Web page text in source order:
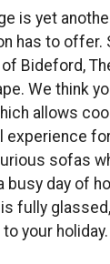
is yet
has to offer.
Bideford,
We think
allows
experience
sofas
busy day of
fully
your holiday.